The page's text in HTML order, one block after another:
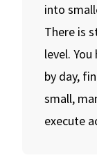
into
There is
level.
by day,
small,
execute